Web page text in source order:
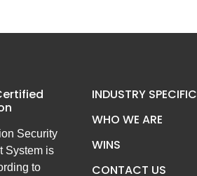
Security
System is
to
INDUSTRY SPECIFIC
WHO WE ARE
WINS
CONTACT US